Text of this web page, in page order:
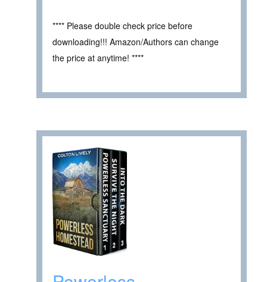
**** Please double check price before
downloading!!! Amazon/Authors can change
the price at anytime! ****